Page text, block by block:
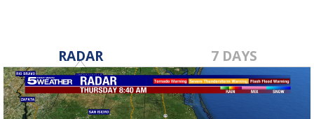
RADAR 7 DAYS